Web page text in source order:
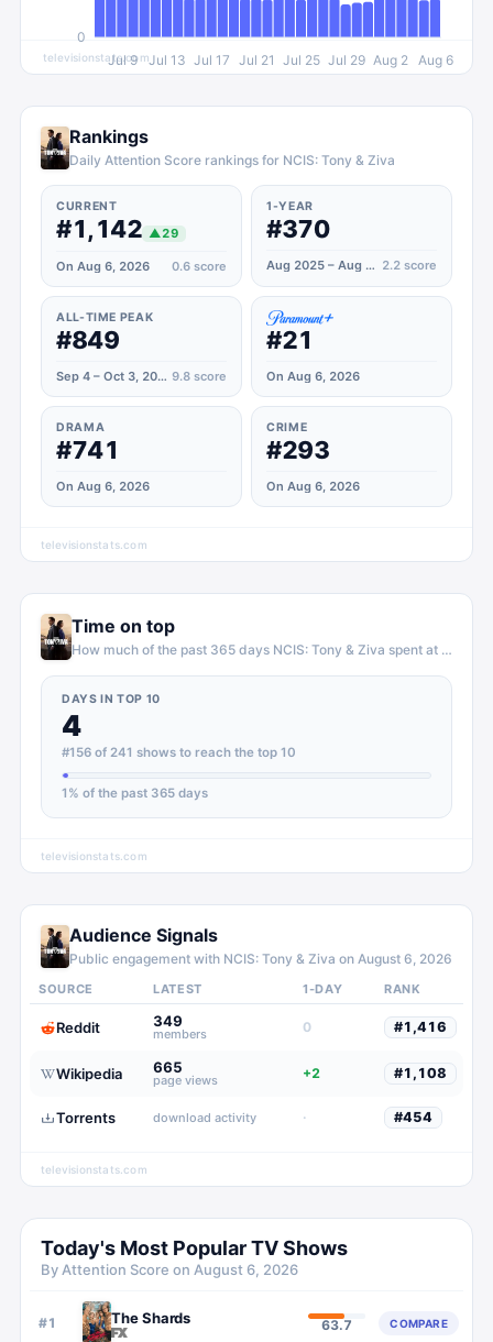
Jul 9 Jul 13 Jul 17 Jul 21 Jul 25 Jul 29 Aug 2 Aug 6
0
televisionstats.com
Rankings
Daily Attention Score rankings for NCIS: Tony & Ziva
CURRENT
#1,142 ▲29
On Aug 6, 2026 0.6 score
1-YEAR
#370
Aug 2025 – Aug 2026 2.2 score
ALL-TIME PEAK
#849
Sep 4 – Oct 3, 2025 9.8 score
#21
On Aug 6, 2026
DRAMA
#741
On Aug 6, 2026
CRIME
#293
On Aug 6, 2026
televisionstats.com
Time on top
How much of the past 365 days NCIS: Tony & Ziva spent at the top of
DAYS IN TOP 10
4
#156 of 241 shows to reach the top 10
1 % of the past 365 days
televisionstats.com
Audience Signals
Public engagement with NCIS: Tony & Ziva on August 6, 2026
SOURCE LATEST 1-DAY RANK
Reddit 349
members 0 #1,416
Wikipedia 665
page views +2 #1,108
Torrents download activity · #454
televisionstats.com
Today's Most Popular TV Shows
By Attention Score on August 6, 2026
#1 The Shards 63.7 COMPARE